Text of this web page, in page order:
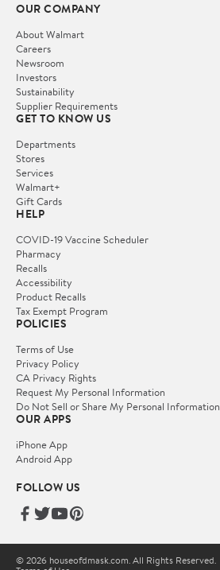
OUR COMPANY
About Walmart
Careers
Newsroom
Investors
Sustainability
Supplier Requirements
GET TO KNOW US
Departments
Stores
Services
Walmart+
Gift Cards
HELP
COVID-19 Vaccine Scheduler
Pharmacy
Recalls
Accessibility
Product Recalls
Tax Exempt Program
POLICIES
Terms of Use
Privacy Policy
CA Privacy Rights
Request My Personal Information
Do Not Sell or Share My Personal Information
OUR APPS
iPhone App
Android App
FOLLOW US
© 2026 houseofdmask.com. All Rights Reserved.